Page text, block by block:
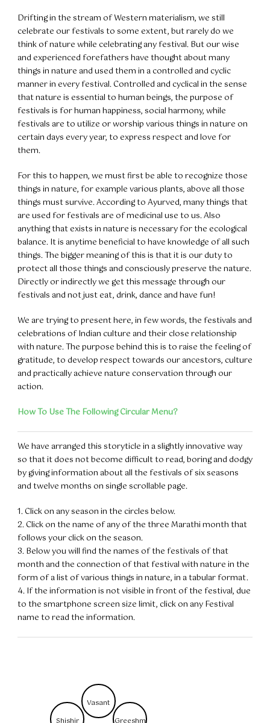
Drifting in the stream of Western materialism, we still
celebrate our festivals to some extent, but rarely do we
think of nature while celebrating any festival. But our wise
and experienced forefathers have thought about many
things in nature and used them in a controlled and cyclic
manner in every festival. Controlled and cyclical in the sense
that nature is essential to human beings, the purpose of
festivals is for human happiness, social harmony, while
festivals are to utilize or worship various things in nature on
certain days every year, to express respect and love for
them.
For this to happen, we must first be able to recognize those
things in nature, for example various plants, above all those
things must survive. According to Ayurved, many things that
are used for festivals are of medicinal use to us. Also
anything that exists in nature is necessary for the ecological
balance. It is anytime beneficial to have knowledge of all such
things. The bigger meaning of this is that it is our duty to
protect all those things and consciously preserve the nature.
Directly or indirectly we get this message through our
festivals and not just eat, drink, dance and have fun!
We are trying to present here, in few words, the festivals and
celebrations of Indian culture and their close relationship
with nature. The purpose behind this is to raise the feeling of
gratitude, to develop respect towards our ancestors, culture
and practically achieve nature conservation through our
action.
How To Use The Following Circular Menu?
We have arranged this storyticle in a slightly innovative way
so that it does not become difficult to read, boring and dodgy
by giving information about all the festivals of six seasons
and twelve months on single scrollable page.
1. Click on any season in the circles below.
2. Click on the name of any of the three Marathi month that
follows your click on the season.
3. Below you will find the names of the festivals of that
month and the connection of that festival with nature in the
form of a list of various things in nature, in a tabular format.
4. If the information is not visible in front of the festival, due
to the smartphone screen size limit, click on any Festival
name to read the information.
Vasant